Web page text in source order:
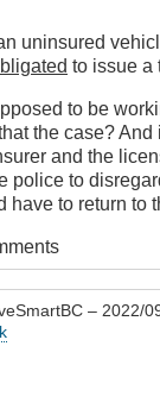
uninsured
to issue a
to be
the case? And
and the
police to
have to return to
– 2022/